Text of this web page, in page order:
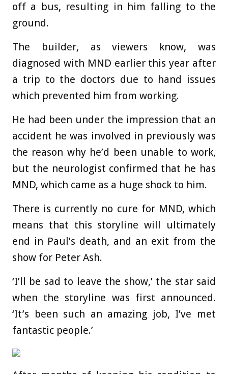
off a bus, resulting in him falling to the
ground.
The builder, as viewers know, was
diagnosed with MND earlier this year after
a trip to the doctors due to hand issues
which prevented him from working.
He had been under the impression that an
accident he was involved in previously was
the reason why he’d been unable to work,
but the neurologist confirmed that he has
MND, which came as a huge shock to him.
There is currently no cure for MND, which
means that this storyline will ultimately
end in Paul’s death, and an exit from the
show for Peter Ash.
‘I’ll be sad to leave the show,’ the star said
when the storyline was first announced.
‘It’s been such an amazing job, I’ve met
fantastic people.’